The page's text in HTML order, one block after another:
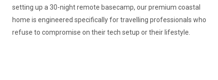
setting up a 30-night remote basecamp, our premium coastal
home is engineered specifically for travelling professionals who
refuse to compromise on their tech setup or their lifestyle.